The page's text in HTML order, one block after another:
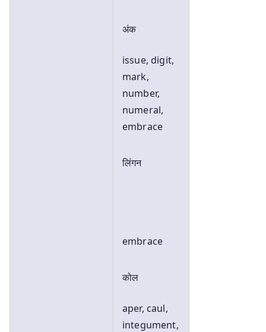
अंक
issue, digit,
mark,
number,
numeral,
embrace
लिंगन
embrace
कोल
aper, caul,
integument,